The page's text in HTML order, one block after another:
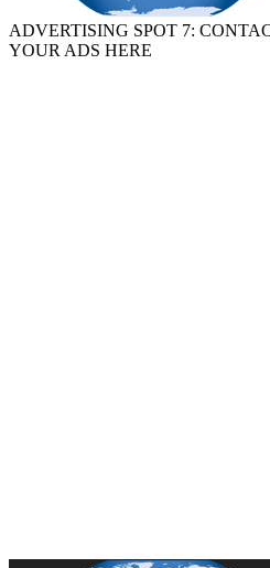
ADVERTISING SPOT 7:
YOUR ADS HERE